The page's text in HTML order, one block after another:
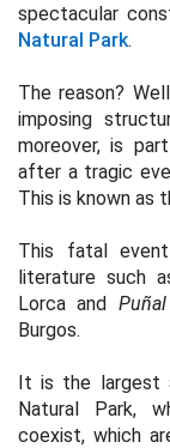
spectacular
Natural Park.
The reason?
imposing
moreover, is
after a tragic
This is known as
This fatal
literature such
Lorca and
Burgos.
It is the largest
Natural Park,
coexist, which